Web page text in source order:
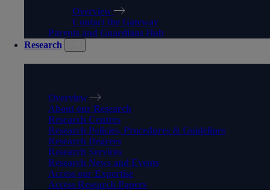
Overview
Contact the Gateway
Parents and Guardians Hub
Research
Overview
About our Research
Research Centres
Research Policies, Procedures & Guidelines
Research Degrees
Research Services
Research News and Events
Access our Expertise
Access Research Papers